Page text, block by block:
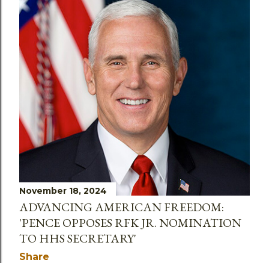
November 18, 2024
ADVANCING AMERICAN FREEDOM:
'PENCE OPPOSES RFK JR. NOMINATION
TO HHS SECRETARY'
Share